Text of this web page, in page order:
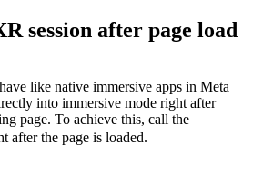
session after page load
like native immersive apps in Meta
into immersive mode right after
page. To achieve this, call the
after the page is loaded.